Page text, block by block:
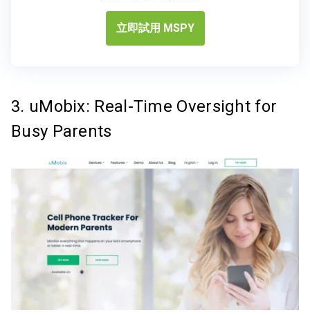
立即試用 MSPY
3. uMobix: Real-Time Oversight for
Busy Parents